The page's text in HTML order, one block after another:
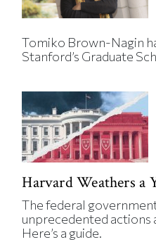
Tomiko Brown-Nagin
Stanford’s Graduate
Harvard Weathers a
The federal
unprecedented actions
Here’s a guide.